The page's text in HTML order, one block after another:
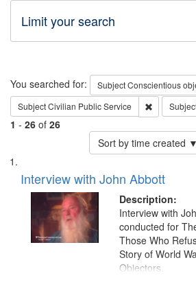
Limit your search
Search
You searched for: SubjectConscientious
SubjectCivilian Public Service Remove
1 - 26 of 26
Sort by time created ▼
Search
Results
List
of
files
deposited
Interview with John Abbott
Description:
Interview with
conducted for
Those Who
Story of World
Objectors.